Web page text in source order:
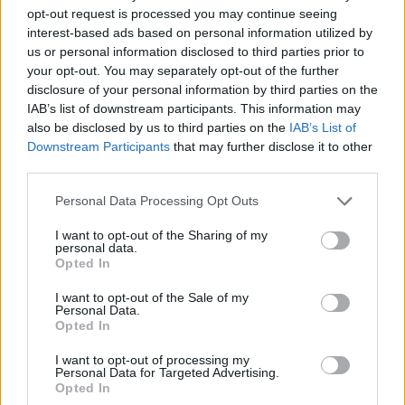
opt-out request is processed you may continue seeing
interest-based ads based on personal information utilized by
us or personal information disclosed to third parties prior to
your opt-out. You may separately opt-out of the further
disclosure of your personal information by third parties on the
IAB’s list of downstream participants. This information may
also be disclosed by us to third parties on the IAB’s List of
Downstream Participants that may further disclose it to other
Personal Data Processing Opt Outs
I want to opt-out of the Sharing of my
personal data.
Opted In
I want to opt-out of the Sale of my
Personal Data.
Opted In
I want to opt-out of processing my
Personal Data for Targeted Advertising.
Opted In
now even made him a location on google maps, who is
of course now the highest rated in the city.
He said: “In the heart of Istanbul, where the city’s
vibrant life pulses unceasingly, there rests an unusual
sentinel of calm and constancy. Known to locals as The
Boulder, this chunky, sleeping dog defies the ceaseless
hustle with his serene presence.
“Curled up on a bustling corner, he transforms the
ordinary into the poetic, embodying a quiet resilience
that whispers through the urban din. Since I met The
teaching me the profound impact of stillness.
living ode to the power of peace amidst chaos,
reminding all who pass by of the beauty found in